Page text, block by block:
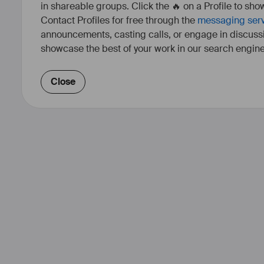
in shareable groups. Click the 🔥 on a Profile to
Contact Profiles for free through the messaging
announcements, casting calls, or engage in
showcase the best of your work in our search
Close